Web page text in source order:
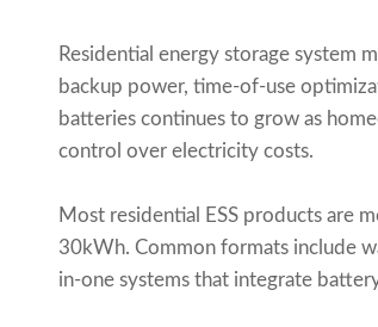
Residential energy storage system
backup power, time-of-use
batteries continues to grow as
control over electricity costs.
Most residential ESS products are
30kWh. Common formats include
in-one systems that integrate